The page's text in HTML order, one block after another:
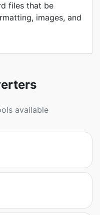
files that be
images, and
available